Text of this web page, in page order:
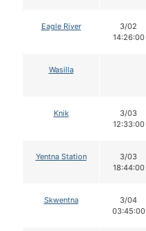
Eagle River
3/02
14:26:00
Wasilla
Knik
3/03
12:33:00
Yentna Station
3/03
18:44:00
Skwentna
3/04
03:45:00